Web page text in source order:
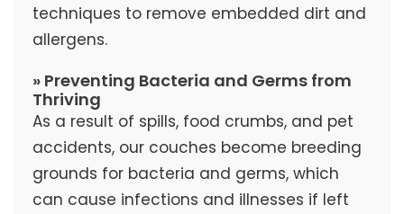
techniques to remove embedded dirt and
allergens.
» Preventing Bacteria and Germs from
Thriving
As a result of spills, food crumbs, and pet
accidents, our couches become breeding
grounds for bacteria and germs, which
can cause infections and illnesses if left